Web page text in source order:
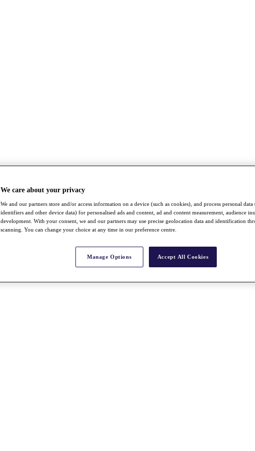
We care about your privacy
We and our partners store and/or access information on a device (such as cookies), and process personal data
identifiers and other device data) for personalised ads and content, ad and content measurement, audience
development. With your consent, we and our partners may use precise geolocation data and identification
scanning. You can change your choice at any time in our preference centre.
Manage Options Accept All Cookies